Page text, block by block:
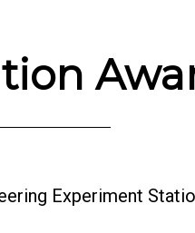
Experiment